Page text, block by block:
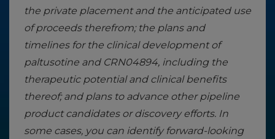
the private placement and the anticipated use
of proceeds therefrom; the plans and
timelines for the clinical development of
paltusotine and CRN04894, including the
therapeutic potential and clinical benefits
thereof; and plans to advance other pipeline
product candidates or discovery efforts. In
some cases, you can identify forward-looking